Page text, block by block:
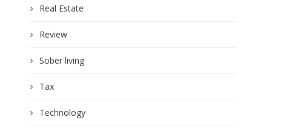
Real Estate
Review
Sober living
Tax
Technology